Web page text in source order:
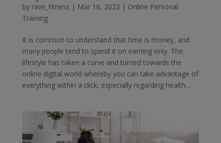
by rave_fitness | Mar 16, 2023 | Online Personal
Training
It is common to understand that time is money, and
many people tend to spend it on earning only. The
lifestyle has taken a curve and turned towards the
online digital world whereby you can take advantage of
everything within a click, especially regarding health....